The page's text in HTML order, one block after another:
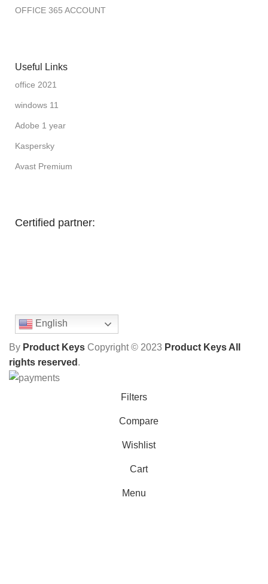
OFFICE 365 ACCOUNT
Useful Links
office 2021
windows 11
Adobe 1 year
Kaspersky
Avast Premium
Certified partner:
English
By Product Keys Copyright © 2023 Product Keys All
rights reserved .
Filters
Compare
Wishlist
Cart
Menu